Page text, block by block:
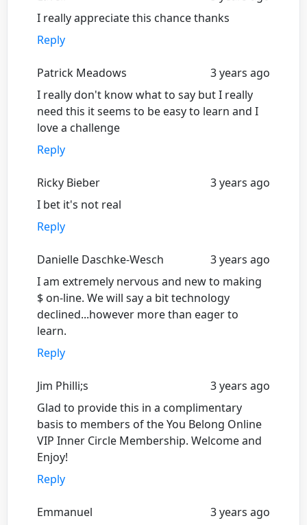
I really appreciate this chance thanks
Reply
Patrick Meadows
3 years ago
I really don't know what to say but I really
need this it seems to be easy to learn and I
love a challenge
Reply
Ricky Bieber
3 years ago
I bet it's not real
Reply
Danielle Daschke-Wesch
3 years ago
I am extremely nervous and new to making
$ on-line. We will say a bit technology
declined...however more than eager to
learn.
Reply
Jim Philli;s
3 years ago
Glad to provide this in a complimentary
basis to members of the You Belong Online
VIP Inner Circle Membership. Welcome and
Enjoy!
Reply
Emmanuel
3 years ago